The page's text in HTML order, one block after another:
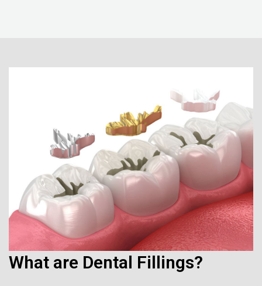
What are Dental Fillings?